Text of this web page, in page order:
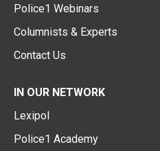
Police1 Webinars
Columnists & Experts
Contact Us
IN OUR NETWORK
Lexipol
Police1 Academy